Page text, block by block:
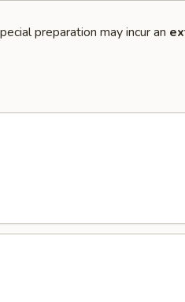
preparation may incur an